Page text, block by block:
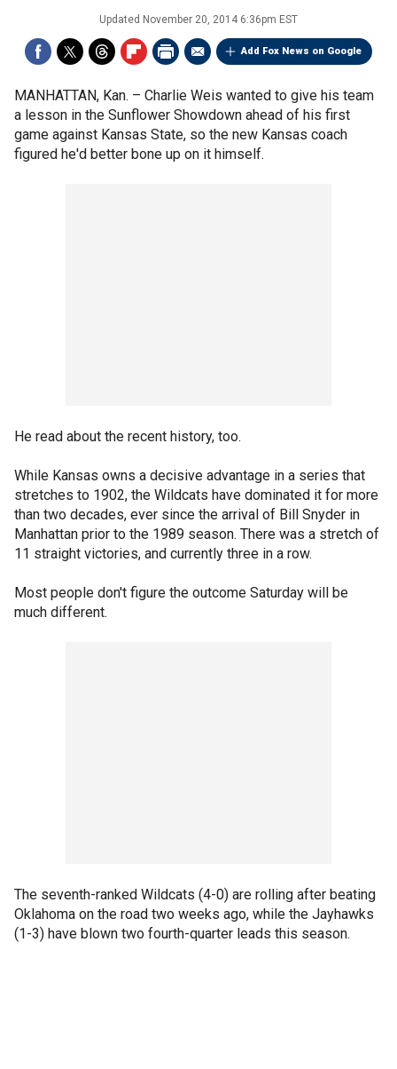
Updated November 20, 2014 6:36pm EST
Add Fox News on Google
MANHATTAN, Kan. – Charlie Weis wanted to give his team
a lesson in the Sunflower Showdown ahead of his first
game against Kansas State, so the new Kansas coach
figured he'd better bone up on it himself.
He read about the recent history, too.
While Kansas owns a decisive advantage in a series that
stretches to 1902, the Wildcats have dominated it for more
than two decades, ever since the arrival of Bill Snyder in
Manhattan prior to the 1989 season. There was a stretch of
11 straight victories, and currently three in a row.
Most people don't figure the outcome Saturday will be
much different.
The seventh-ranked Wildcats (4-0) are rolling after beating
Oklahoma on the road two weeks ago, while the Jayhawks
(1-3) have blown two fourth-quarter leads this season.